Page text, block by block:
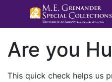
Are you
This quick check helps us